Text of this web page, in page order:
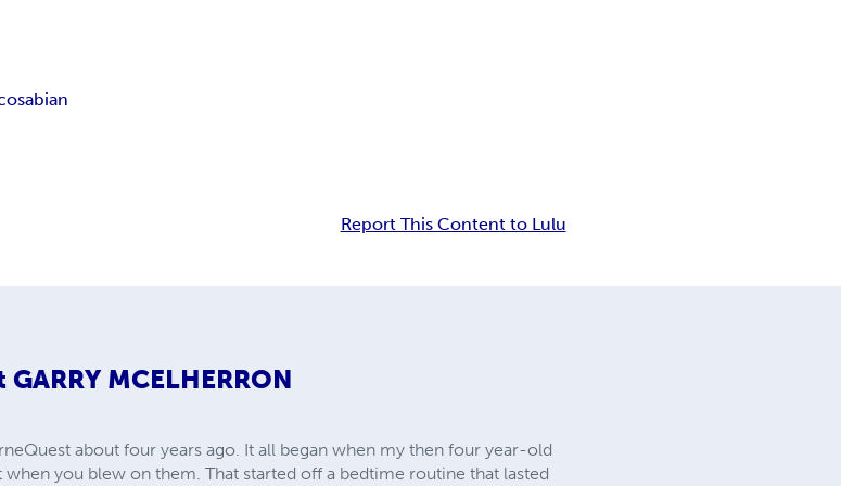
Report This Content to Lulu
GARRY MCELHERRON
about four years ago. It all began when my then four year-old
you blew on them. That started off a bedtime routine that lasted